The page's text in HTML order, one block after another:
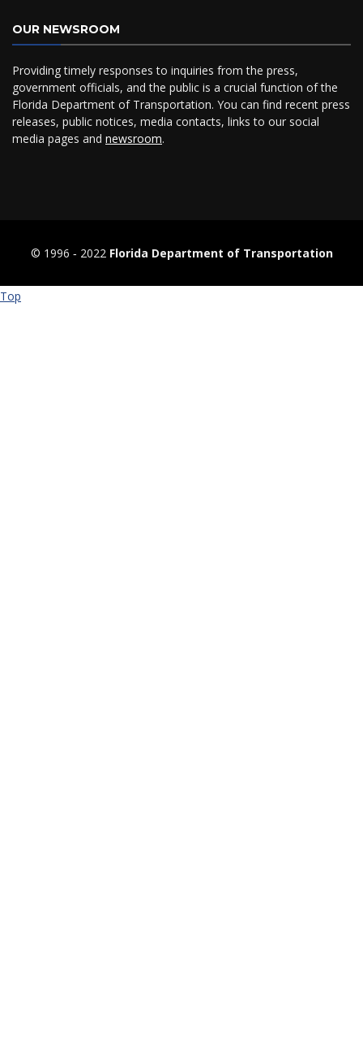
OUR NEWSROOM
Providing timely responses to inquiries from the press,
government officials, and the public is a crucial function of the
Florida Department of Transportation. You can find recent press
releases, public notices, media contacts, links to our social
media pages and newsroom.
© 1996 ‐ 2022 Florida Department of Transportation
Top